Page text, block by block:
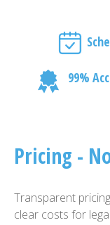
99%
Pricing -
Transparent
clear costs for